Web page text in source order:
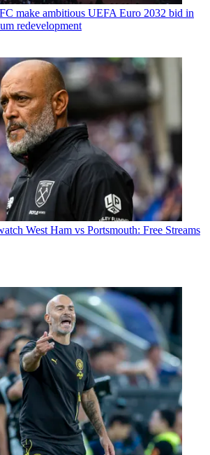
make ambitious UEFA Euro 2032 bid in
redevelopment
West Ham vs Portsmouth: Free Streams